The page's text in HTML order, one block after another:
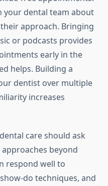
your dental team about
approach. Bringing
or podcasts provides
early in the
helps. Building a
dentist over multiple
increases
care should ask
beyond
respond well to
do techniques, and